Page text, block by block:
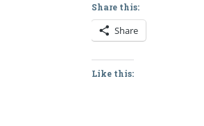
Share this:
Share
Like this: